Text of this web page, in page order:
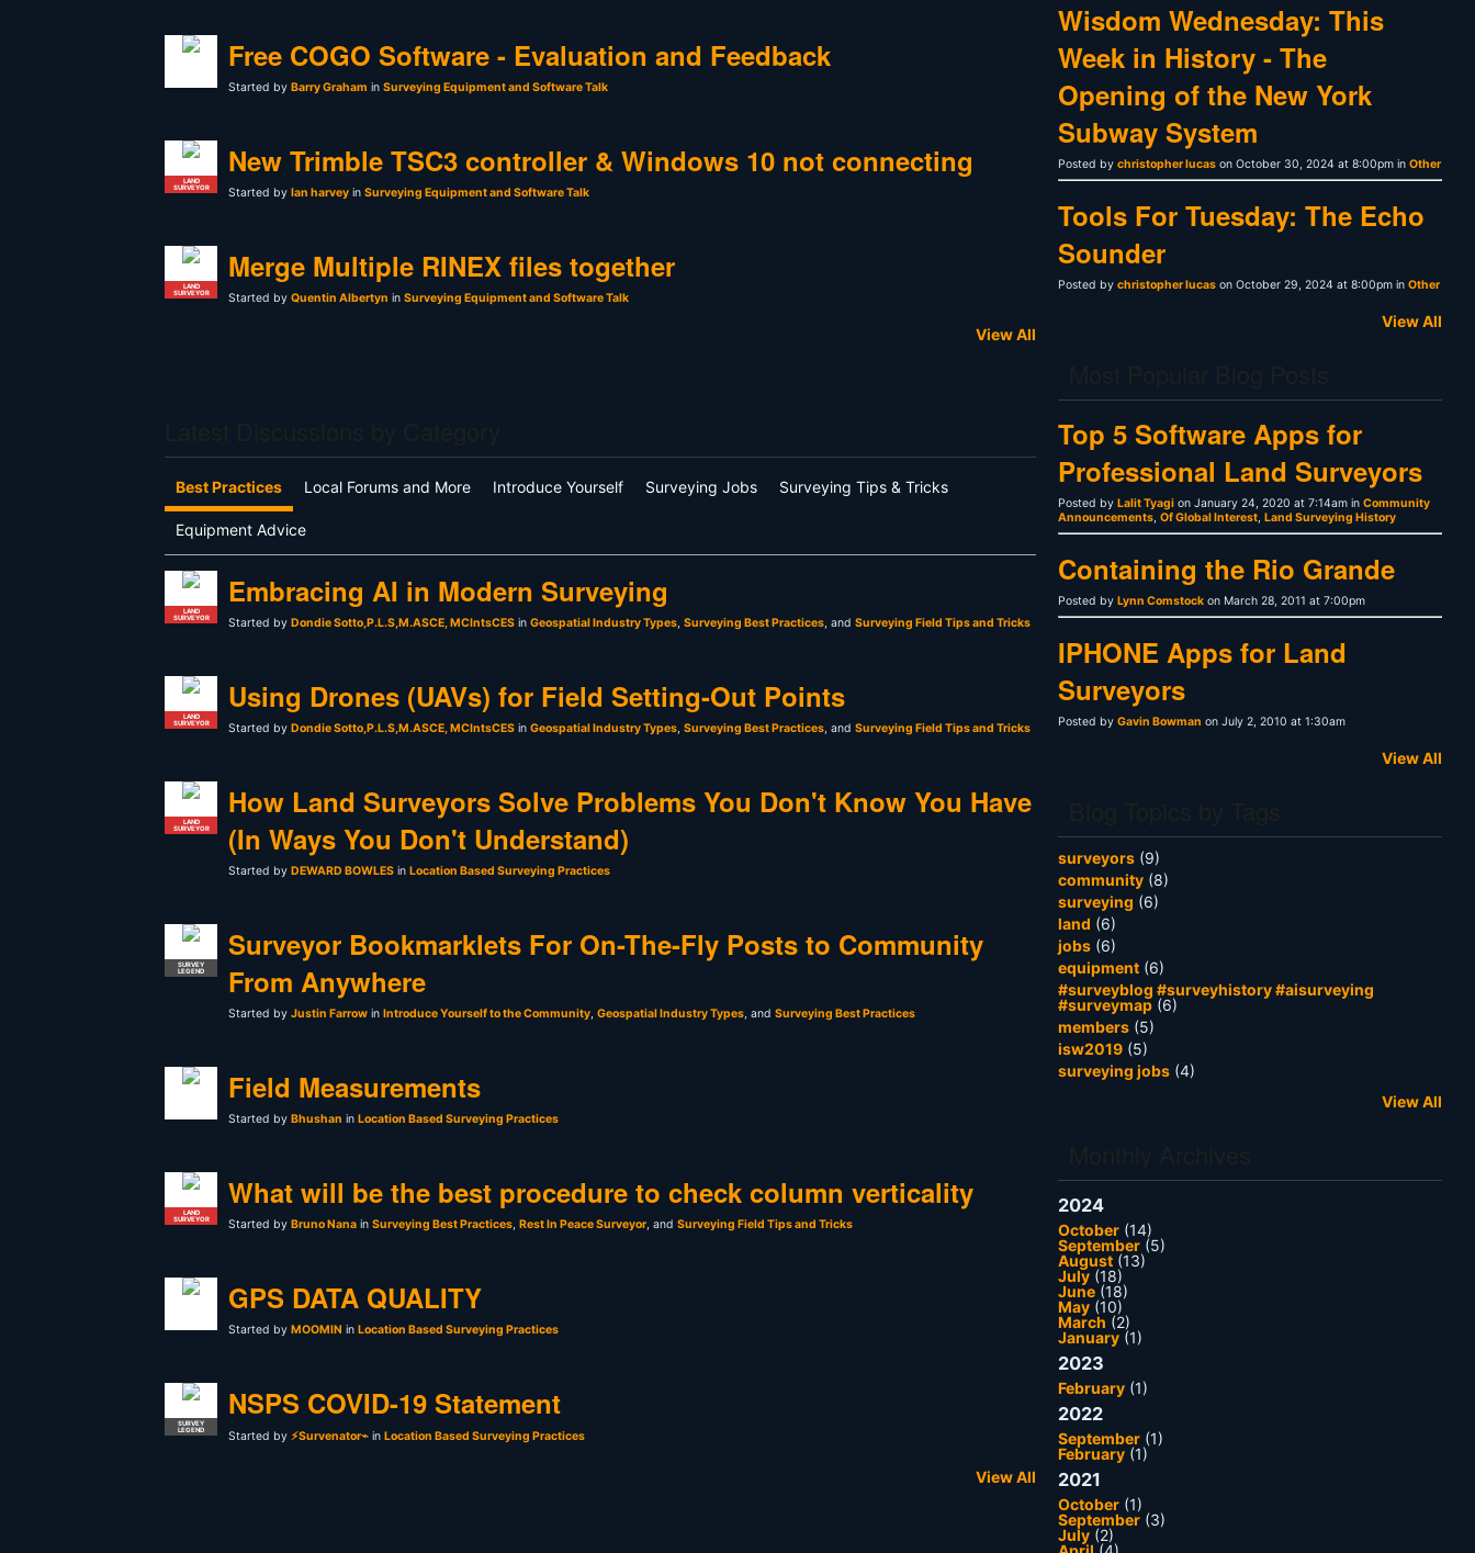
Free COGO Software - Evaluation and Feedback
Started by Barry Graham in Surveying Equipment and Software Talk
LAND
SURVEYOR
New Trimble TSC3 controller & Windows 10 not connecting
Started by Ian harvey in Surveying Equipment and Software Talk
LAND
SURVEYOR
Merge Multiple RINEX files together
Started by Quentin Albertyn in Surveying Equipment and Software Talk
View All
Best Practices Local Forums and More Introduce Yourself Surveying Jobs Surveying Tips & Tricks
Equipment Advice
LAND
SURVEYOR
Embracing AI in Modern Surveying
Started by Dondie Sotto,P.L.S,M.ASCE, MCIntsCES in Geospatial Industry Types Surveying Best Practices , and Surveying Field Tips and Tricks
LAND
SURVEYOR
Using Drones (UAVs) for Field Setting-Out Points
Started by Dondie Sotto,P.L.S,M.ASCE, MCIntsCES in Geospatial Industry Types Surveying Best Practices , and Surveying Field Tips and Tricks
LAND
SURVEYOR
How Land Surveyors Solve Problems You Don't Know You Have
(In Ways You Don't Understand)
Started by DEWARD BOWLES in Location Based Surveying Practices
SURVEY
LEGEND
Surveyor Bookmarklets For On-The-Fly Posts to Community
From Anywhere
Started by Justin Farrow in Introduce Yourself to the Community Geospatial Industry Types , and Surveying Best Practices
Field Measurements
Started by Bhushan in Location Based Surveying Practices
LAND
SURVEYOR
What will be the best procedure to check column verticality
Started by Bruno Nana in Surveying Best Practices Rest In Peace Surveyor , and Surveying Field Tips and Tricks
GPS DATA QUALITY
Started by MOOMIN in Location Based Surveying Practices
SURVEY
LEGEND
NSPS COVID-19 Statement
Started by ⚡Survenator⌁ in Location Based Surveying Practices
View All
Wisdom Wednesday: This
Week in History - The
Opening of the New York
Subway System
Posted by christopher lucas on October 30, 2024 at 8:00pm in Other
Tools For Tuesday: The Echo
Sounder
Posted by christopher lucas on October 29, 2024 at 8:00pm in Other
View All
Top 5 Software Apps for
Professional Land Surveyors
Posted by Lalit Tyagi on January 24, 2020 at 7:14am in Community
Announcements, Of Global Interest, Land Surveying History
Containing the Rio Grande
Posted by Lynn Comstock on March 28, 2011 at 7:00pm
IPHONE Apps for Land
Surveyors
Posted by Gavin Bowman on July 2, 2010 at 1:30am
View All
surveyors (9)
community (8)
surveying (6)
land (6)
jobs (6)
equipment (6)
#surveyblog #surveyhistory #aisurveying
#surveymap (6)
members (5)
isw2019 (5)
surveying jobs (4)
View All
2024
October (14)
September (5)
August (13)
July (18)
June (18)
May (10)
March (2)
January (1)
2023
February (1)
2022
September (1)
February (1)
2021
October (1)
September (3)
July (2)